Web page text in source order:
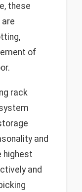
these
of
rack
and
highest
and